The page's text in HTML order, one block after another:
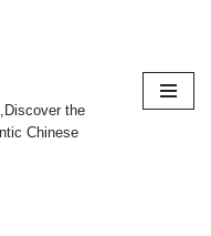
the
Chinese